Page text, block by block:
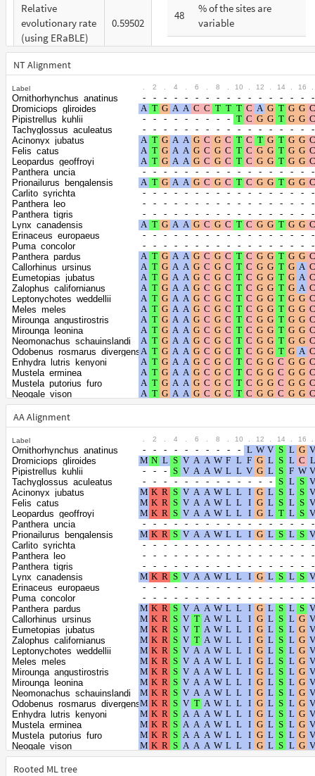
Relative
evolutionary rate
(using ERaBLE)
0.59502
Total Branch
Length (TBL)
% of G+C in third
codon positions
Shape parameter
of the gamma
distribution
48
% of the sites are
variable
21
% are at first codon
14
% are at second codon
positions
65
% are at third codon
positions
NT Alignment
Label 2 4 6 8 10 12 14 16
Ornithorhynchus_anatinus
Dromiciops_gliroides
Pipistrellus_kuhlii
Tachyglossus_aculeatus
Acinonyx_jubatus
Felis_catus
Leopardus_geoffroyi
Panthera_uncia
Prionailurus_bengalensis
Carlito_syrichta
Panthera_leo
Panthera_tigris
Lynx_canadensis
Erinaceus_europaeus
Puma_concolor
Panthera_pardus
Callorhinus_ursinus
Eumetopias_jubatus
Zalophus_californianus
Leptonychotes_weddellii
Meles_meles
Mirounga_angustirostris
Mirounga_leonina
Neomonachus_schauinslandi
Odobenus_rosmarus_divergens
Enhydra_lutris_kenyoni
Mustela_erminea
Mustela_putorius_furo
Neogale_vison
Elephantulus_edwardii
Hipposideros_armiger
Ursus_americanus
Ursus_maritimus
Ursus_arctos
Condylura_cristata
Talpa_occidentalis
Ailuropoda_melanoleuca
Urocitellus_parryii
Ictidomys_tridecemlineatus
Marmota_flaviventris
Marmota_marmota_marmota
Marmota_monax
Rhinolophus_ferrumequinum
Halichoerus_grypus
Phoca_vitulina
Acomys_russatus
Choloepus_didactylus
Canis_lupus_dingo
Vulpes_lagopus
Vulpes_vulpes
Grammomys_surdaster
Tupaia_chinensis
Arvicola_amphibius
Peromyscus_californicus_insignis
Cricetulus_griseus
Onychomys_torridus
Peromyscus_leucopus
Peromyscus_maniculatus_bairdii
Mesocricetus_auratus
Mastomys_coucha
Suricata_suricatta
Arvicanthis_niloticus
Puma_yagouaroundi
Nannospalax_galili
AA Alignment
Label 2 4 6 8 10 12 14 16
Ornithorhynchus_anatinus
Dromiciops_gliroides
Pipistrellus_kuhlii
Tachyglossus_aculeatus
Acinonyx_jubatus
Felis_catus
Leopardus_geoffroyi
Panthera_uncia
Prionailurus_bengalensis
Carlito_syrichta
Panthera_leo
Panthera_tigris
Lynx_canadensis
Erinaceus_europaeus
Puma_concolor
Panthera_pardus
Callorhinus_ursinus
Eumetopias_jubatus
Zalophus_californianus
Leptonychotes_weddellii
Meles_meles
Mirounga_angustirostris
Mirounga_leonina
Neomonachus_schauinslandi
Odobenus_rosmarus_divergens
Enhydra_lutris_kenyoni
Mustela_erminea
Mustela_putorius_furo
Neogale_vison
Elephantulus_edwardii
Hipposideros_armiger
Rooted ML tree